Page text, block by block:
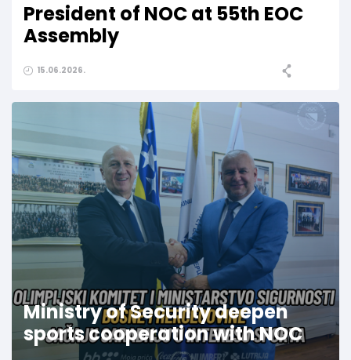
President of NOC at 55th EOC
Assembly
15.06.2026.
Ministry of Security deepen
sports cooperation with NOC